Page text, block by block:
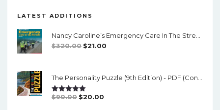
LATEST ADDITIONS
$320.00 Original
$320.00.
$21.00
$21.00.
Rated5.00
$90.00 Original
$20.00